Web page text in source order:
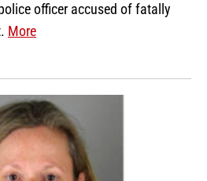
officer accused of fatally
More